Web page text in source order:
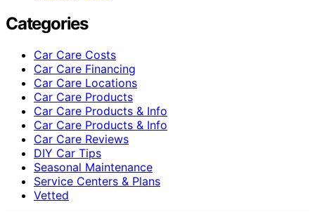
Categories
Car Care Costs
Car Care Financing
Car Care Locations
Car Care Products
Car Care Products & Info
Car Care Products & Info
Car Care Reviews
DIY Car Tips
Seasonal Maintenance
Service Centers & Plans
Vetted